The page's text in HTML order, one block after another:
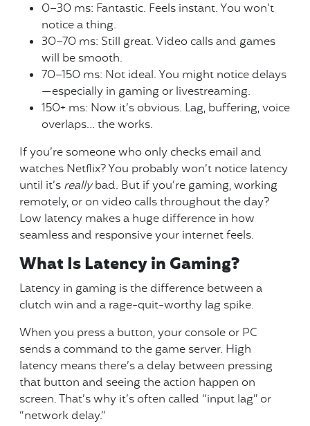
0–30 ms: Fantastic. Feels instant. You won’t
notice a thing.
30–70 ms: Still great. Video calls and games
will be smooth.
70–150 ms: Not ideal. You might notice delays
—especially in gaming or livestreaming.
150+ ms: Now it’s obvious. Lag, buffering, voice
overlaps… the works.
If you’re someone who only checks email and
watches Netflix? You probably won’t notice latency
until it’s reallybad. But if you’re gaming, working
remotely, or on video calls throughout the day?
Low latency makes a huge difference in how
seamless and responsive your internet feels.
What Is Latency in Gaming?
Latency in gaming is the difference between a
clutch win and a rage-quit-worthy lag spike.
When you press a button, your console or PC
sends a command to the game server. High
latency means there’s a delay between pressing
that button and seeing the action happen on
screen. That’s why it’s often called “input lag” or
“network delay.”